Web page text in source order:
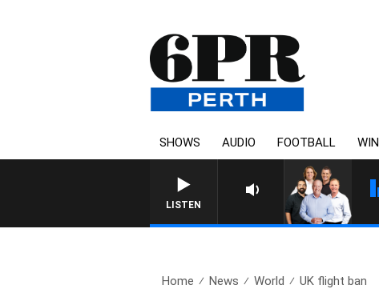
SHOWS AUDIO FOOTBALL WIN
LISTEN
Home News World UK flight ban